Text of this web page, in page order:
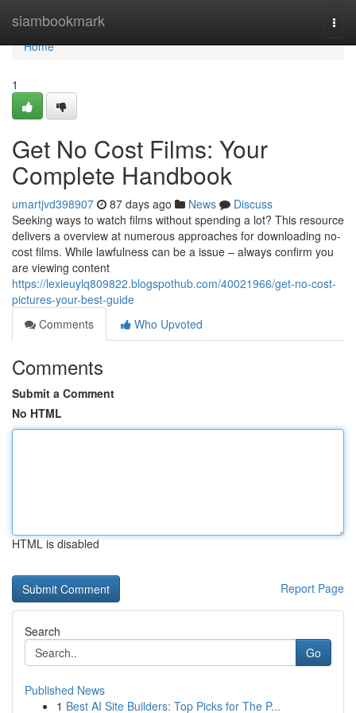
siambookmark
Home
Home
1
Get No Cost Films: Your
Complete Handbook
umartjvd398907 87 days ago News
Discuss
Seeking ways to watch films without spending a lot? This resource
delivers a overview at numerous approaches for downloading no-
cost films. While lawfulness can be a issue – always confirm you
are viewing content
https://lexieuylq809822.blogspothub.com/40021966/get-no-cost-
pictures-your-best-guide
Comments
Who Upvoted
Comments
Submit a Comment
No HTML
HTML is disabled
Report Page
Search
Go
Published News
1 Best AI Site Builders: Top Picks for The P...